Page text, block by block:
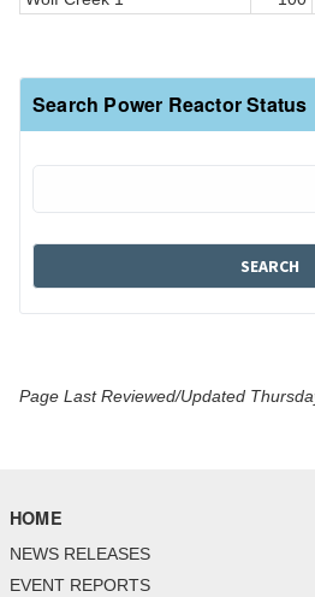
Search Power Reactor Status
Page Last Reviewed/Updated
HOME
NEWS RELEASES
EVENT REPORTS